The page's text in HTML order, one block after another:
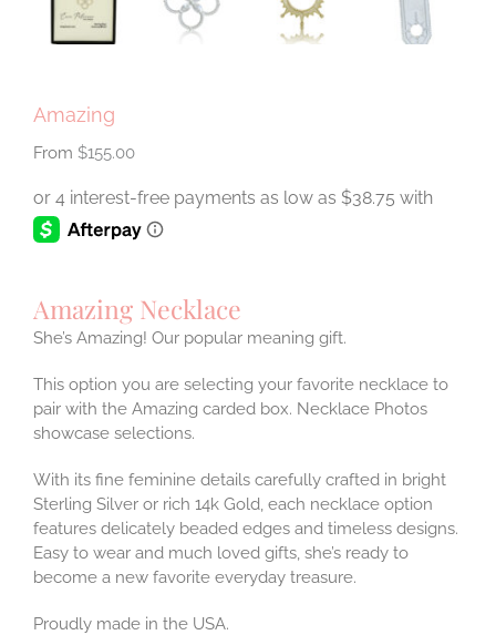
Amazing
$155.00
Amazing Necklace
She’s Amazing! Our popular meaning gift.
This option you are selecting your favorite necklace to
pair with the Amazing carded box. Necklace Photos
showcase selections.
With its fine feminine details carefully crafted in bright
Sterling Silver or rich 14k Gold, each necklace option
features delicately beaded edges and timeless designs.
Easy to wear and much loved gifts, she’s ready to
become a new favorite everyday treasure.
Proudly made in the USA.